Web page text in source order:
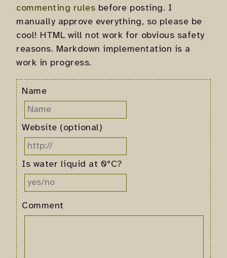
commenting rules before posting. I
manually approve everything, so please be
cool! HTML will not work for obvious safety
reasons. Markdown implementation is a
work in progress.
Name
Website (optional)
Is water liquid at 0°C?
Comment